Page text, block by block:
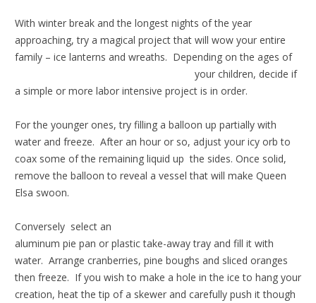
With winter break and the longest nights of the year
approaching, try a magical project that will wow your entire
family – ice lanterns and wreaths. Depending on the ages of
your children, decide if
a simple or more labor intensive project is in order.
For the younger ones, try filling a balloon up partially with
water and freeze. After an hour or so, adjust your icy orb to
coax some of the remaining liquid up the sides. Once solid,
remove the balloon to reveal a vessel that will make Queen
Elsa swoon.
Conversely select an
aluminum pie pan or plastic take-away tray and fill it with
water. Arrange cranberries, pine boughs and sliced oranges
then freeze. If you wish to make a hole in the ice to hang your
creation, heat the tip of a skewer and carefully push it though